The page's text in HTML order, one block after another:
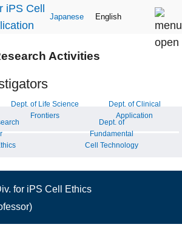
Japanese English
Activities
Dept. of Life Science
Frontiers
Dept. of Clinical
Application
Dept. of
Fundamental
Cell Technology
for iPS Cell Ethics